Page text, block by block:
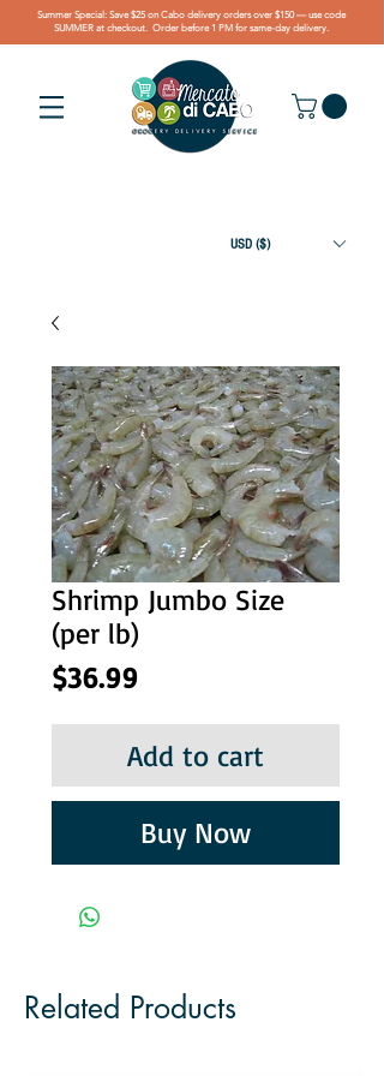
Summer Special: Save $25 on Cabo delivery orders over $150 — use code
SUMMER at checkout. Order before 1 PM for same-day delivery.
USD ($)
Shrimp Jumbo Size
(per lb)
$36.99Price
Add to cart
Buy Now
Related Products